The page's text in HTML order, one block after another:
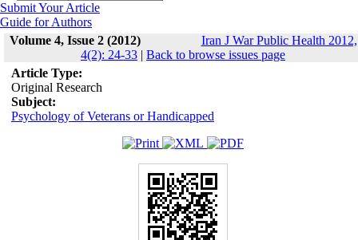
Submit Your Article
Guide for Authors
Volume 4, Issue 2 (2012)
Iran J War Public Health 2012,
4(2): 24-33 | Back to browse issues page
Article Type:
Original Research
Subject:
Psychology of Veterans or Handicapped